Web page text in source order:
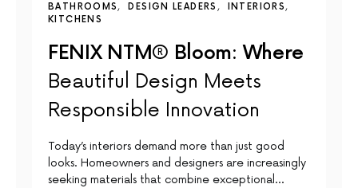
BATHROOMS DESIGN LEADERS
INTERIORS
KITCHENS
FENIX NTM® Bloom: Where
Beautiful Design Meets
Responsible Innovation
Today’s interiors demand more than just good
looks. Homeowners and designers are increasingly
seeking materials that combine exceptional…